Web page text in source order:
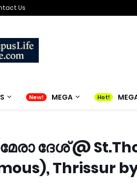
Us
MEGA
മേരാ ദേശ് @
Thrissur by